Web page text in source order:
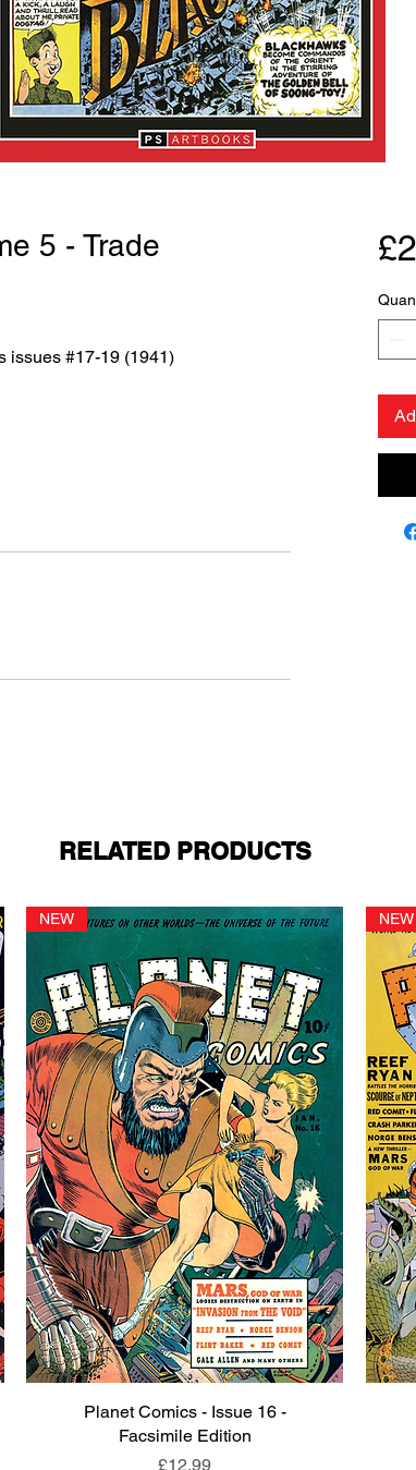
5 - Trade
issues #17-19 (1941)
RELATED PRODUCTS
Quick View
NEW
Planet Comics - Issue 16 -
Facsimile Edition
Price
£12.99
NEW